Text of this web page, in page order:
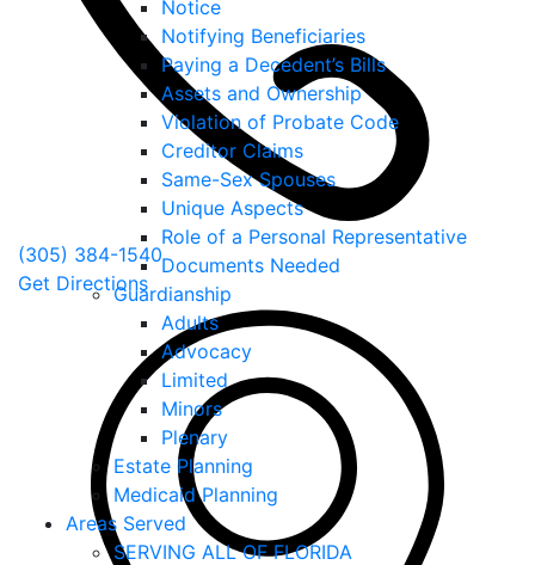
Notice
Notifying Beneficiaries
Paying a Decedent’s Bills
Assets and Ownership
Violation of Probate Code
Creditor Claims
Same-Sex Spouses
Unique Aspects
Role of a Personal Representative
Documents Needed
Guardianship
Adults
Advocacy
Limited
Minors
Plenary
Estate Planning
Medicaid Planning
Areas Served
SERVING ALL OF FLORIDA
(305) 384-1540
Get Directions